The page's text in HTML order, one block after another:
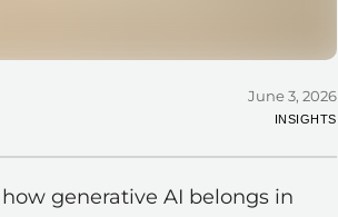
June 3, 2026
INSIGHTS
generative AI belongs in